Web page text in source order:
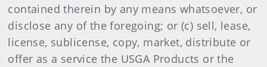
contained therein by any means whatsoever, or
disclose any of the foregoing; or (c) sell, lease,
license, sublicense, copy, market, distribute or
offer as a service the USGA Products or the